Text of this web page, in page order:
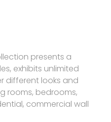
presents a
exhibits unlimited
different looks and
rooms, bedrooms,
commercial wall